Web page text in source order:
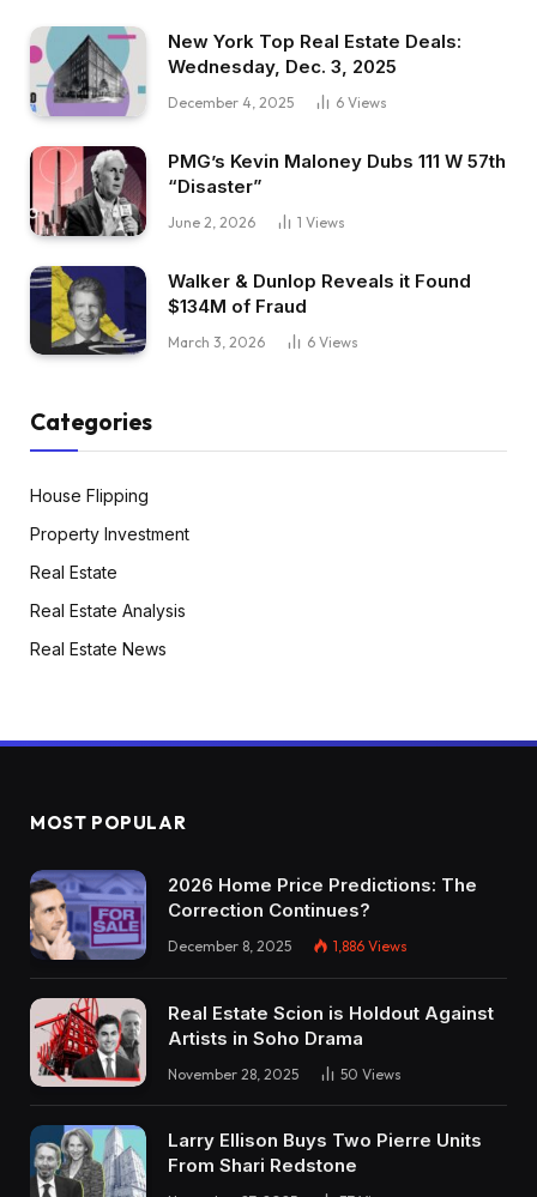
New York Top Real Estate Deals:
Wednesday, Dec. 3, 2025
December 4, 2025 6 Views
PMG’s Kevin Maloney Dubs 111 W 57th
“Disaster”
June 2, 2026 1 Views
Walker & Dunlop Reveals it Found
$134M of Fraud
March 3, 2026 6 Views
Categories
House Flipping
Property Investment
Real Estate
Real Estate Analysis
Real Estate News
MOST POPULAR
2026 Home Price Predictions: The
Correction Continues?
December 8, 2025 1,886 Views
Real Estate Scion is Holdout Against
Artists in Soho Drama
November 28, 2025 50 Views
Larry Ellison Buys Two Pierre Units
From Shari Redstone